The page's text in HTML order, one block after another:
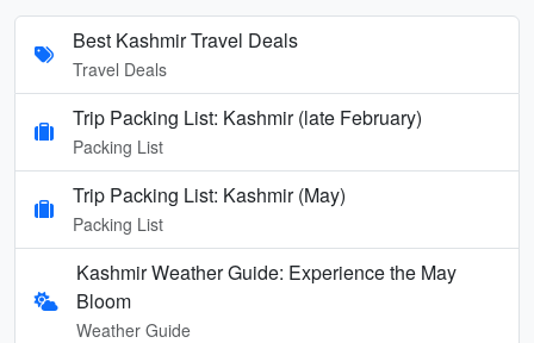
Best Kashmir Travel Deals
Travel Deals
Trip Packing List: Kashmir (late February)
Packing List
Trip Packing List: Kashmir (May)
Packing List
Kashmir Weather Guide: Experience the May
Bloom
Weather Guide